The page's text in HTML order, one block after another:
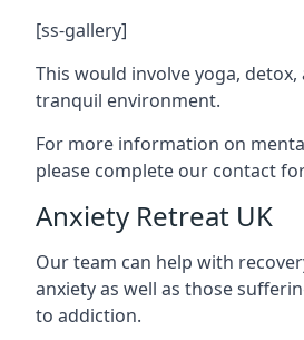
[ss-gallery]
This would involve yoga, detox,
tranquil environment.
For more information on
please complete our contact
Anxiety Retreat UK
Our team can help with
anxiety as well as those
to addiction.